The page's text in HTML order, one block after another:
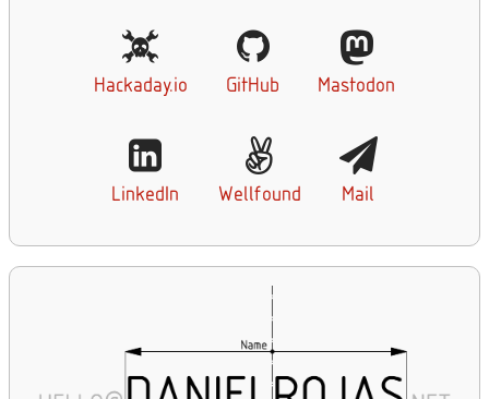
Hackaday.io GitHub Mastodon
LinkedIn Wellfound Mail